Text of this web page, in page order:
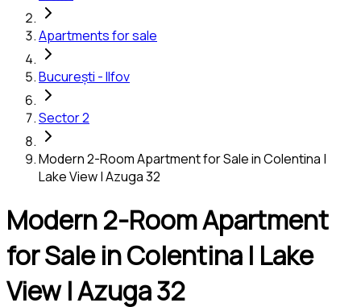
Apartments for sale
București - Ilfov
Sector 2
Modern 2-Room Apartment for Sale in Colentina |
Lake View | Azuga 32
Modern 2-Room Apartment
for Sale in Colentina | Lake
View | Azuga 32